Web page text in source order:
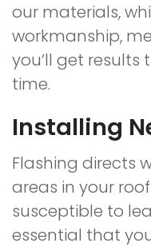
our materials,
workmanship,
you’ll get
time.
Installing
Flashing directs
areas in your
susceptible to
essential that